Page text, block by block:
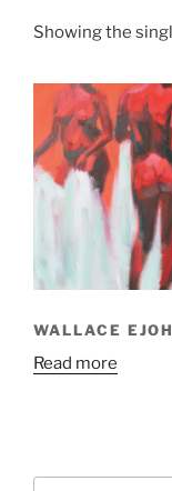
Showing the
WALLACE EJOH
Read more